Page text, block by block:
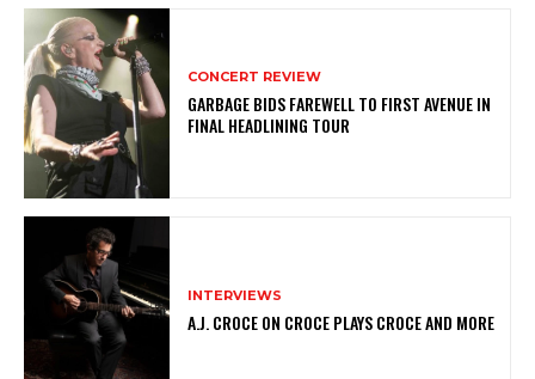
CONCERT REVIEW
GARBAGE BIDS FAREWELL TO FIRST AVENUE IN
FINAL HEADLINING TOUR
INTERVIEWS
A.J. CROCE ON CROCE PLAYS CROCE AND MORE